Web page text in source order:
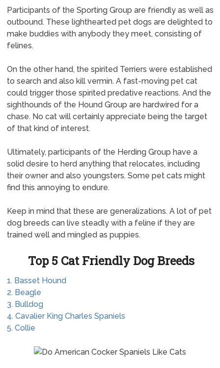
Participants of the Sporting Group are friendly as well as
outbound. These lighthearted pet dogs are delighted to
make buddies with anybody they meet, consisting of
felines.
On the other hand, the spirited Terriers were established
to search and also kill vermin. A fast-moving pet cat
could trigger those spirited predative reactions. And the
sighthounds of the Hound Group are hardwired for a
chase. No cat will certainly appreciate being the target
of that kind of interest.
Ultimately, participants of the Herding Group have a
solid desire to herd anything that relocates, including
their owner and also youngsters. Some pet cats might
find this annoying to endure.
Keep in mind that these are generalizations. A lot of pet
dog breeds can live steadly with a feline if they are
trained well and mingled as puppies.
Top 5 Cat Friendly Dog Breeds
1. Basset Hound
2. Beagle
3. Bulldog
4. Cavalier King Charles Spaniels
5. Collie